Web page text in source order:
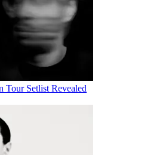
Tour Setlist Revealed